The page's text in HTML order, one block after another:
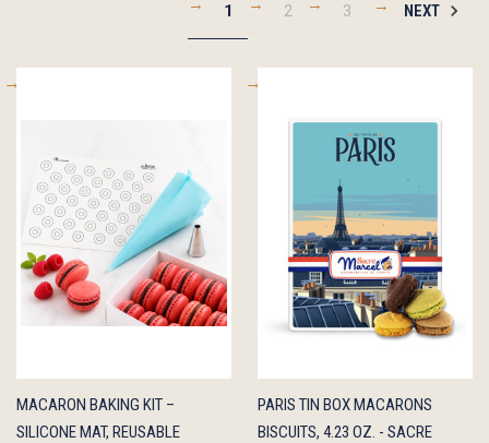
1 2 3 NEXT
QUICK
VIEW
ADD TO
MACARON BAKING KIT –
SILICONE MAT, REUSABLE
QUICK
VIEW
ADD TO
CART
PARIS TIN BOX MACARONS
BISCUITS, 4.23 OZ. - SACRE